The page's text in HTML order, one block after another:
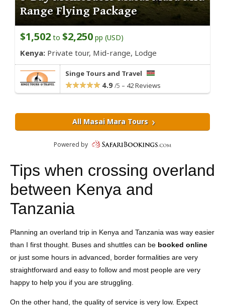
Tips when crossing overland
between Kenya and
Tanzania
Planning an overland trip in Kenya and Tanzania was way easier
than I first thought. Buses and shuttles can be booked online
or just some hours in advanced, border formalities are very
straightforward and easy to follow and most people are very
happy to help you if you are struggling.
On the other hand, the quality of service is very low. Expect